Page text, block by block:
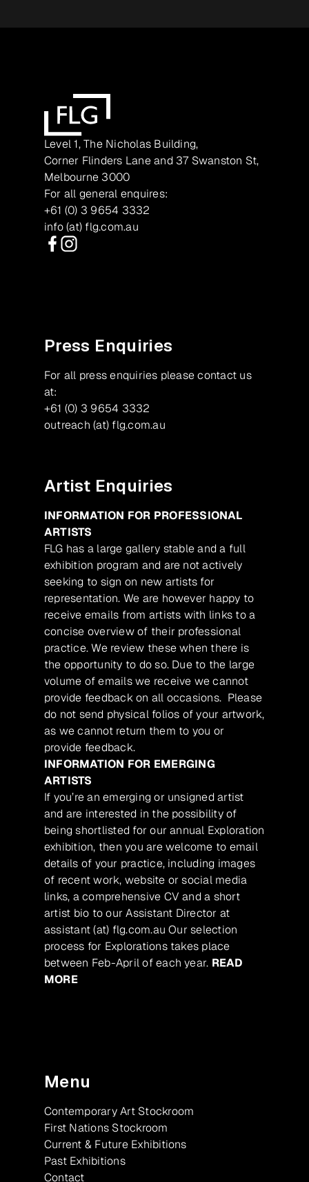
Level 1, The Nicholas Building,
Corner Flinders Lane and 37 Swanston St,
Melbourne 3000
For all general enquires:
+61 (0) 3 9654 3332
info (at) flg.com.au
Press Enquiries
For all press enquiries please contact us
at:
+61 (0) 3 9654 3332
outreach (at) flg.com.au
Artist Enquiries
INFORMATION FOR PROFESSIONAL
ARTISTS
FLG has a large gallery stable and a full
exhibition program and are not actively
seeking to sign on new artists for
representation. We are however happy to
receive emails from artists with links to a
concise overview of their professional
practice. We review these when there is
the opportunity to do so. Due to the large
volume of emails we receive we cannot
provide feedback on all occasions. Please
do not send physical folios of your artwork,
as we cannot return them to you or
provide feedback.
INFORMATION FOR EMERGING
ARTISTS
If you’re an emerging or unsigned artist
and are interested in the possibility of
being shortlisted for our annual Exploration
exhibition, then you are welcome to email
details of your practice, including images
of recent work, website or social media
links, a comprehensive CV and a short
artist bio to our Assistant Director at
assistant (at) flg.com.au Our selection
process for Explorations takes place
between Feb-April of each year. READ
MORE
Menu
Contemporary Art Stockroom
First Nations Stockroom
Current & Future Exhibitions
Past Exhibitions
Contact